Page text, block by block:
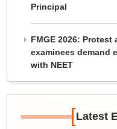
Principal
FMGE 2026:
examinees demand
with NEET
[Latest